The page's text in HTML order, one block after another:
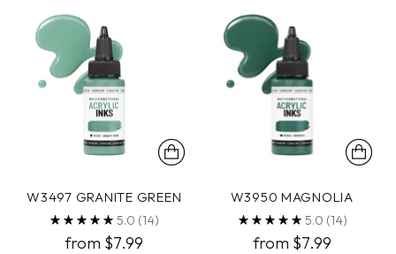
W3497 GRANITE GREEN
5.0 (14)
from $7.99
W3950 MAGNOLIA
5.0 (14)
from $7.99